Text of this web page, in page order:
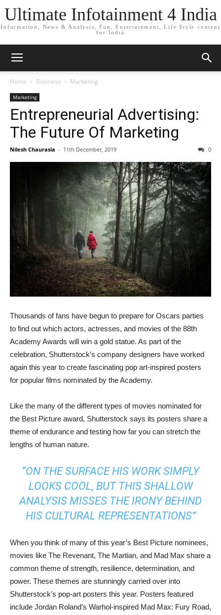
Ultimate Infotainment 4 India
Information, News & Analysis, Fun, Entertainment, Life Style content
for India
Home Business Marketing
Marketing
Entrepreneurial Advertising:
The Future Of Marketing
Nilesh Chaurasia - 11th December, 2019 0
Thousands of fans have begun to prepare for Oscars parties
to find out which actors, actresses, and movies of the 88th
Academy Awards will win a gold statue. As part of the
celebration, Shutterstock’s company designers have worked
again this year to create fascinating pop art-inspired posters
for popular films nominated by the Academy.
Like the many of the different types of movies nominated for
the Best Picture award, Shutterstock says its posters share a
theme of endurance and testing how far you can stretch the
lengths of human nature.
“ON THE SURFACE HIS WORK SIMPLY
LOOKS COOL, BUT THIS SHALLOW
ANALYSIS MISSES THE IRONY BEHIND
HIS CULTURAL REPRESENTATIONS”
When you think of many of this year’s Best Picture nominees,
movies like The Revenant, The Martian, and Mad Max share a
common theme of strength, resilience, determination, and
power. These themes are stunningly carried over into
Shutterstock’s pop-art posters this year. Posters featured
include Jordan Roland’s Warhol-inspired Mad Max: Fury Road,